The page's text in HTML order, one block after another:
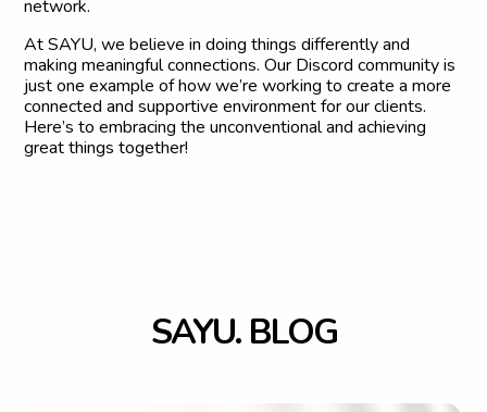
network.
At SAYU, we believe in doing things differently and
making meaningful connections. Our Discord community is
just one example of how we’re working to create a more
connected and supportive environment for our clients.
Here’s to embracing the unconventional and achieving
great things together!
SAYU. BLOG